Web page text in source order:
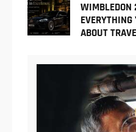
WIMBLEDON
ABOUT